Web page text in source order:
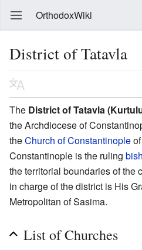
OrthodoxWiki
District of Tatavla
The District of Tatavla
the Archdiocese of
theChurch of Constantinople
Constantinople is the ruling
the territorial boundaries of the
in charge of the district is His
Metropolitan of Sasima.
List of Churches